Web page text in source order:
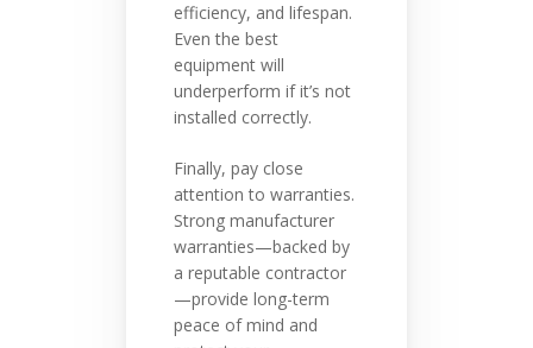
efficiency, and lifespan.
Even the best
equipment will
underperform if it’s not
installed correctly.
Finally, pay close
attention to warranties.
Strong manufacturer
warranties—backed by
a reputable contractor
—provide long-term
peace of mind and